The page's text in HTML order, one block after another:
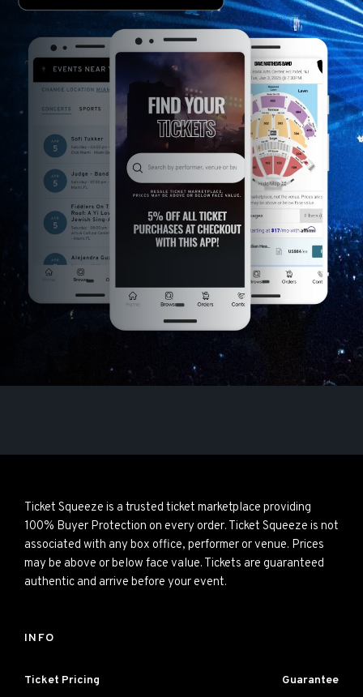
Ticket Squeeze is a trusted ticket marketplace providing
100% Buyer Protection on every order. Ticket Squeeze is not
associated with any box office, performer or venue. Prices
may be above or below face value. Tickets are guaranteed
authentic and arrive before your event.
INFO
Ticket Pricing Guarantee